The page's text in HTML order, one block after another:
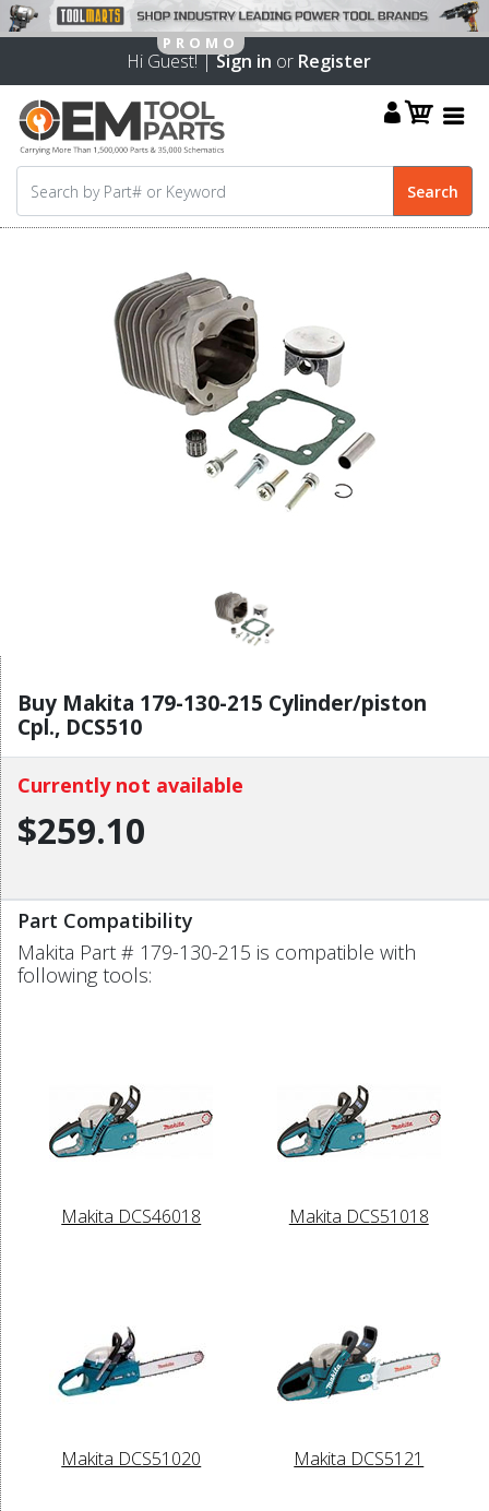
Hi Guest! |Sign in or Register
Buy Makita 179-130-215 Cylinder/piston
Cpl., DCS510
Currently not available
$259.10
Part Compatibility
Makita Part # 179-130-215 is compatible with
following tools:
Makita DCS46018 Makita DCS51018
Makita DCS51020 Makita DCS5121